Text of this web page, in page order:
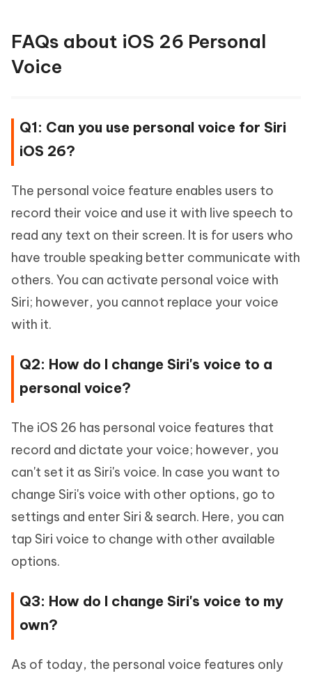
FAQs about iOS 26 Personal
Voice
Q1: Can you use personal voice for Siri
iOS 26?
The personal voice feature enables users to
record their voice and use it with live speech to
read any text on their screen. It is for users who
have trouble speaking better communicate with
others. You can activate personal voice with
Siri; however, you cannot replace your voice
with it.
Q2: How do I change Siri's voice to a
personal voice?
The iOS 26 has personal voice features that
record and dictate your voice; however, you
can't set it as Siri's voice. In case you want to
change Siri's voice with other options, go to
settings and enter Siri & search. Here, you can
tap Siri voice to change with other available
options.
Q3: How do I change Siri's voice to my
own?
As of today, the personal voice features only